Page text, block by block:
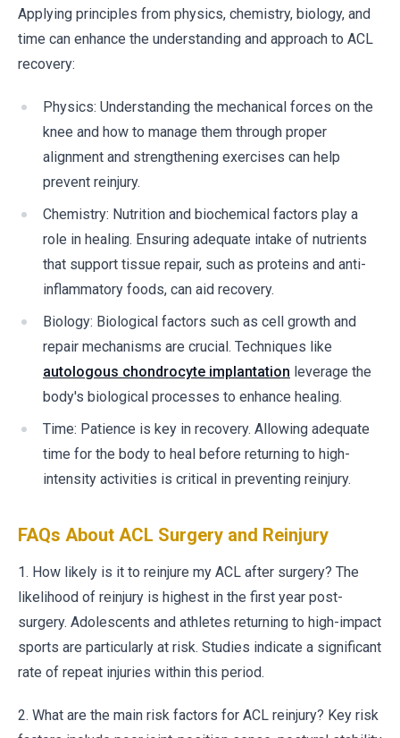
Applying principles from physics, chemistry, biology, and
time can enhance the understanding and approach to ACL
recovery:
Physics: Understanding the mechanical forces on the
knee and how to manage them through proper
alignment and strengthening exercises can help
prevent reinjury.
Chemistry: Nutrition and biochemical factors play a
role in healing. Ensuring adequate intake of nutrients
that support tissue repair, such as proteins and anti-
inflammatory foods, can aid recovery.
Biology: Biological factors such as cell growth and
repair mechanisms are crucial. Techniques like
autologous chondrocyte implantation leverage the
body's biological processes to enhance healing.
Time: Patience is key in recovery. Allowing adequate
time for the body to heal before returning to high-
intensity activities is critical in preventing reinjury.
FAQs About ACL Surgery and Reinjury
1. How likely is it to reinjure my ACL after surgery? The
likelihood of reinjury is highest in the first year post-
surgery. Adolescents and athletes returning to high-impact
sports are particularly at risk. Studies indicate a significant
rate of repeat injuries within this period.
2. What are the main risk factors for ACL reinjury? Key risk